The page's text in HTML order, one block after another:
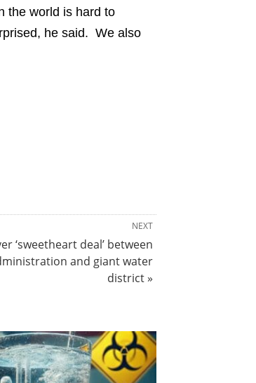
the world is hard to
he said. We also
NEXT
‘sweetheart deal’ between
and giant water
district »